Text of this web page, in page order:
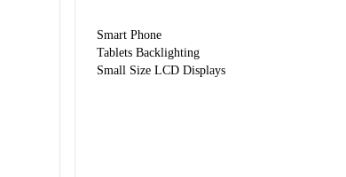
Smart Phone
Tablets Backlighting
Small Size LCD Displays